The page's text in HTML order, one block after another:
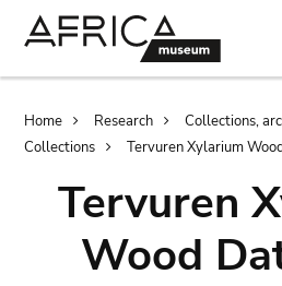
Breadcrumb
Home Research
Collections,
Collections
Tervuren Xylarium
Tervuren
Wood